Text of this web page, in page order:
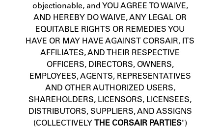
objectionable, and YOU AGREE TO WAIVE,
AND HEREBY DO WAIVE, ANY LEGAL OR
EQUITABLE RIGHTS OR REMEDIES YOU
HAVE OR MAY HAVE AGAINST CORSAIR, ITS
AFFILIATES, AND THEIR RESPECTIVE
OFFICERS, DIRECTORS, OWNERS,
EMPLOYEES, AGENTS, REPRESENTATIVES
AND OTHER AUTHORIZED USERS,
SHAREHOLDERS, LICENSORS, LICENSEES,
DISTRIBUTORS, SUPPLIERS, AND ASSIGNS
(COLLECTIVELYTHE CORSAIR PARTIES")